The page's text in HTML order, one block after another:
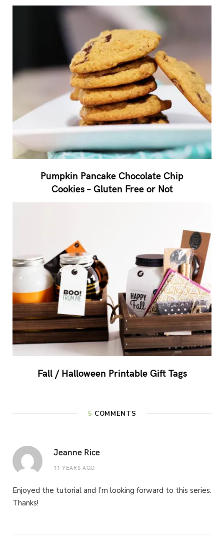
Pumpkin Pancake Chocolate Chip
Cookies – Gluten Free or Not
Fall / Halloween Printable Gift Tags
5 COMMENTS
Jeanne Rice
11 YEARS AGO
Enjoyed the tutorial and I’m looking forward to this series.
Thanks!